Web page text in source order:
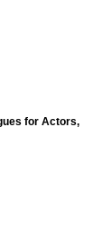
for Actors,